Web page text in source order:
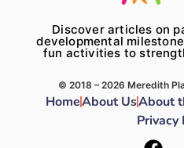
Discover articles on
developmental
fun activities to
© 2018 – 2026 Meredith
HomeAbout UsAbout
Privacy